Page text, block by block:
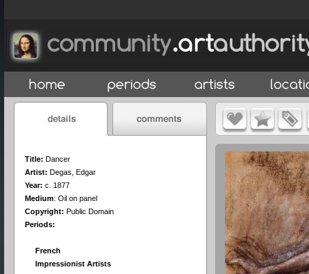
Title: Dancer
Artist: Degas, Edgar
Year: c. 1877
Medium: Oil on panel
Copyright: Public Domain
Periods:
French
Impressionist Artists